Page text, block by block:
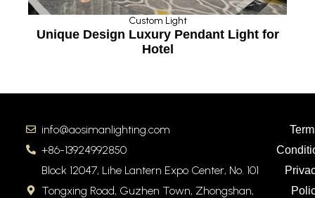
Custom Light
Unique Design Luxury Pendant Light for
Hotel
info@aosimanlighting.com
+86-13924992850
Block 12047, Lihe Lantern Expo Center, No. 101
Tongxing Road, Guzhen Town, Zhongshan,